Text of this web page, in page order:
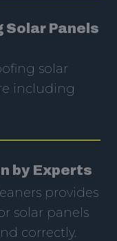
Solar Panels
solar
including
by Experts
provides
solar panels
correctly.